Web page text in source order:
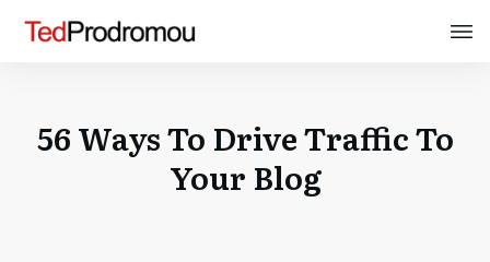
56 Ways To Drive Traffic To
Your Blog